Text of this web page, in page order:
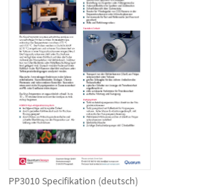
PP3010 Specifikation (deutsch)